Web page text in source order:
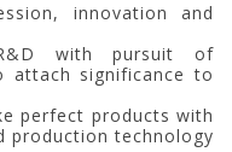
innovation and
with pursuit of
attach significance to
perfect products with
production technology